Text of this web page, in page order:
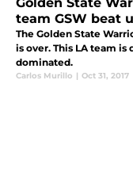
team GSW beat
The Golden State
is over. This LA team
dominated.
Carlos Murillo | Oct 31, 2017